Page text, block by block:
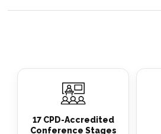
17 CPD-Accredited
Conference Stages